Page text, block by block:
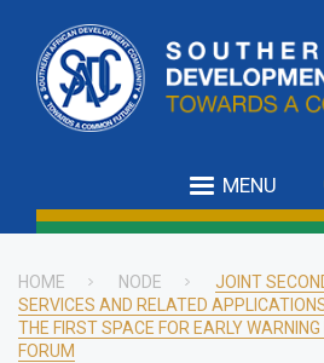
main
content
MENU
Breadcrumb
HOME NODE
JOINT
SERVICES AND RELATED
THE FIRST SPACE FOR EARLY
FORUM